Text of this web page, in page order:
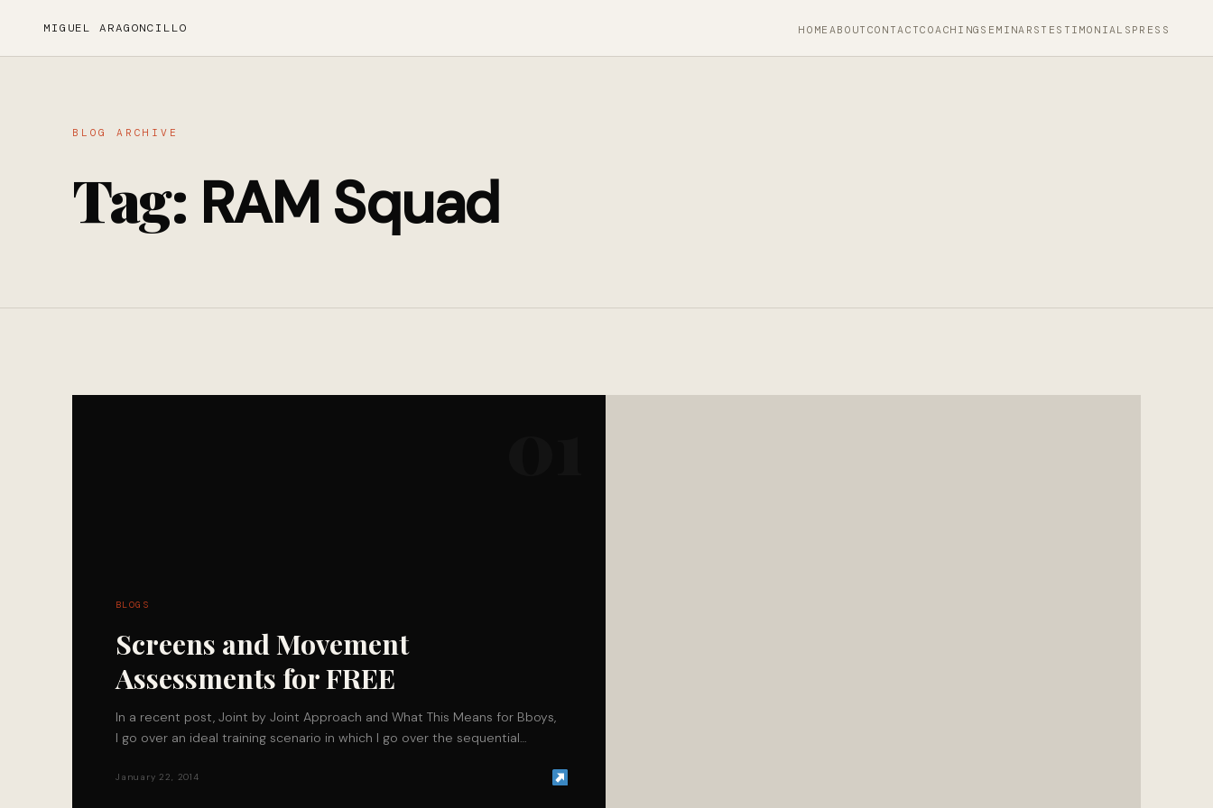
MIGUEL ARAGONCILLO HOME ABOUT CONTACTCOACHING SEMINARS TESTIMONIALS PRESS
BLOG ARCHIVE
Tag: RAM Squad
BLOGS
Screens and Movement
Assessments for FREE
In a recent post, Joint by Joint Approach and What This Means for Bboys,
I go over an ideal training scenario in which I go over the sequential…
January 22, 2014